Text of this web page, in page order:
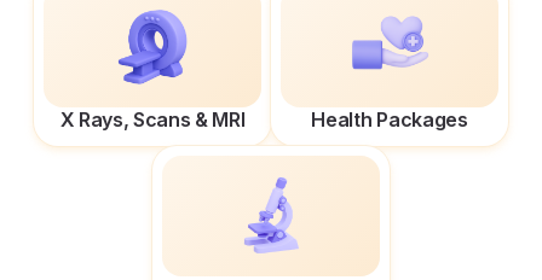
X Rays, Scans & MRI Health Packages